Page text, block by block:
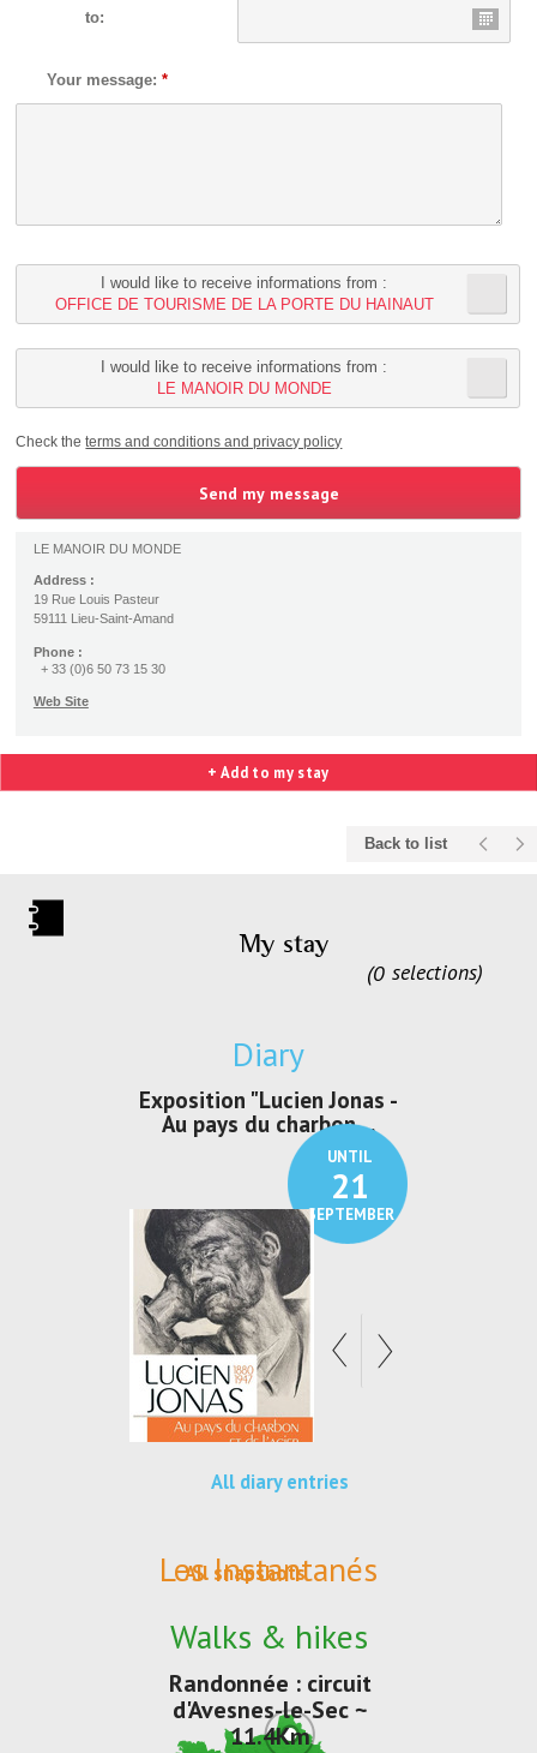
to:
Your message:*
I would like to receive informations from :
OFFICE DE TOURISME DE LA PORTE DU HAINAUT
I would like to receive informations from :
LE MANOIR DU MONDE
Check theterms and conditions and privacy policy
LE MANOIR DU MONDE
Address :
19 Rue Louis Pasteur
59111 Lieu-Saint-Amand
Phone :
+ 33 (0)6 50 73 15 30
Web Site
+ Add to my stay
Back to list
My stay
selections
0
Diary
UNTIL
21
SEPTEMBER
Exposition "Lucien Jonas -
Au pays du charbon ...
All diary entries
Les Instantanés
All snapshots
Walks & hikes
Randonnée : circuit
d'Avesnes-le-Sec ~
11.4Km